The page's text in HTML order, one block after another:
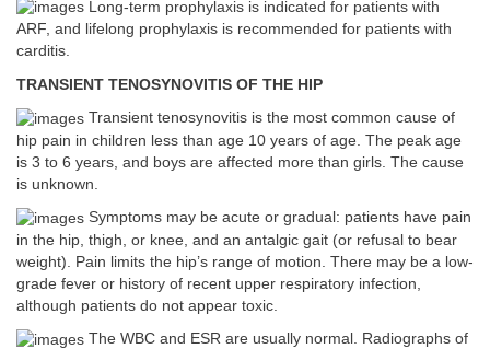
Long-term prophylaxis is indicated for patients with
ARF, and lifelong prophylaxis is recommended for patients with
carditis.
TRANSIENT TENOSYNOVITIS OF THE HIP
Transient tenosynovitis is the most common cause of
hip pain in children less than age 10 years of age. The peak age
is 3 to 6 years, and boys are affected more than girls. The cause
is unknown.
Symptoms may be acute or gradual: patients have pain
in the hip, thigh, or knee, and an antalgic gait (or refusal to bear
weight). Pain limits the hip’s range of motion. There may be a low-
grade fever or history of recent upper respiratory infection,
although patients do not appear toxic.
The WBC and ESR are usually normal. Radiographs of